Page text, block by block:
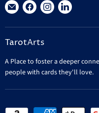
Find
on
E-
Find
on
Facebook
Find
on
Find
on
TarotArts
A Place to foster a deeper
people with cards they'll love.